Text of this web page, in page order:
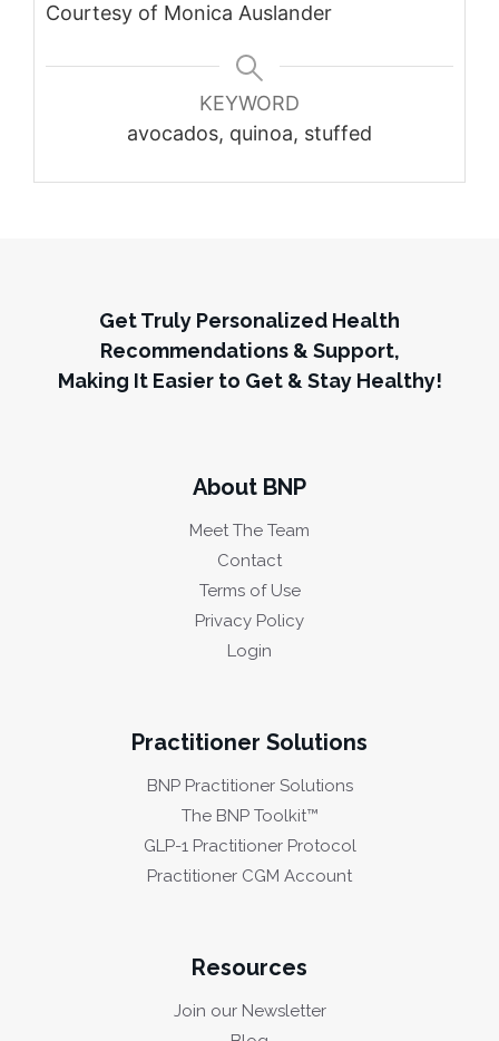
Courtesy of Monica Auslander
KEYWORD
avocados, quinoa, stuffed
Get Truly Personalized Health
Recommendations & Support,
Making It Easier to Get & Stay Healthy!
About BNP
Meet The Team
Contact
Terms of Use
Privacy Policy
Login
Practitioner Solutions
BNP Practitioner Solutions
The BNP Toolkit™
GLP-1 Practitioner Protocol
Practitioner CGM Account
Resources
Join our Newsletter